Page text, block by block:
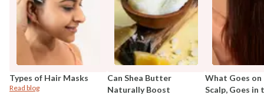
Types of Hair Masks
Read blog
Can Shea Butter
Naturally Boost
What Goes on
Scalp, Goes in